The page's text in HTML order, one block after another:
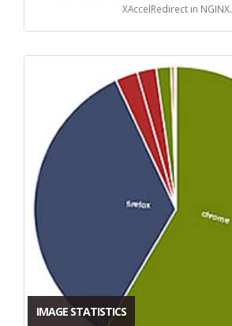
XAccelRedirect in NGINX.
IMAGE STATISTICS